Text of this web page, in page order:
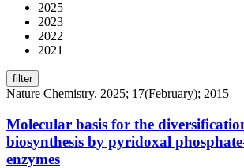
2025
2023
2022
2021
filter
Nature Chemistry. 2025; 17(February); 2015
Molecular basis for the
biosynthesis by pyridoxal
enzymes